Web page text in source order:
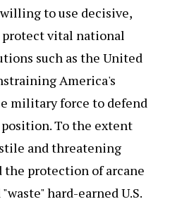
to use decisive,
vital national
such as the United
America's
military force to defend
position. To the extent
and threatening
protection of arcane
hard-earned U.S.